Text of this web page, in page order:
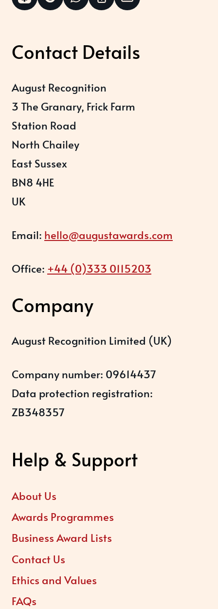
Contact Details
August Recognition
3 The Granary, Frick Farm
Station Road
North Chailey
East Sussex
BN8 4HE
UK
Email: hello@augustawards.com
Office: +44 (0)333 0115203
Company
August Recognition Limited (UK)
Company number: 09614437
Data protection registration:
ZB348357
Help & Support
About Us
Awards Programmes
Business Award Lists
Contact Us
Ethics and Values
FAQs